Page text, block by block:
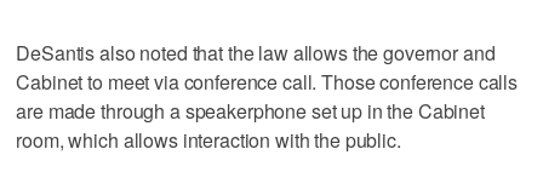
DeSantis also noted that the law allows the governor and
Cabinet to meet via conference call. Those conference calls
are made through a speakerphone set up in the Cabinet
room, which allows interaction with the public.